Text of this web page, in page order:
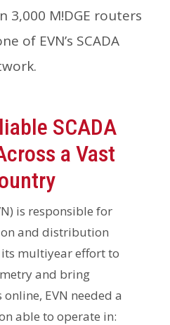
3,000 M!DGE routers
of EVN’s SCADA
SCADA
a Vast
is responsible for
and distribution
multiyear effort to
and bring
EVN needed a
able to operate in: